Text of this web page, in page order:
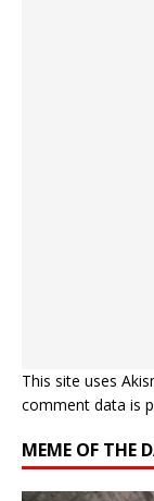
This site uses
comment data is
MEME OF THE